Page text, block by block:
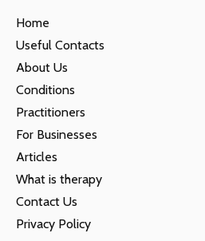
Home
Useful Contacts
About Us
Conditions
Practitioners
For Businesses
Articles
What is therapy
Contact Us
Privacy Policy